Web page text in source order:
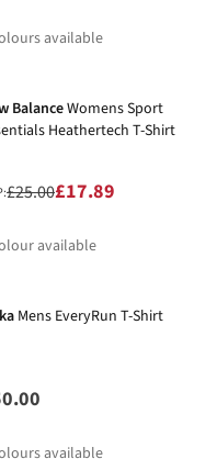
available
BalanceWomens Sport
Heathertech T-Shirt
£25.00£17.89
available
Mens EveryRun T-Shirt
available